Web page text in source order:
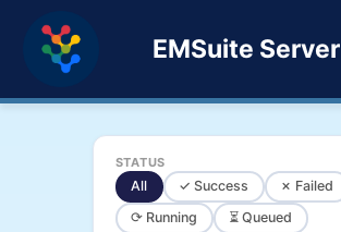
EMSuite Server
STATUS
All ✓ Success
✗ Failed
⟳ Running
⏳ Queued